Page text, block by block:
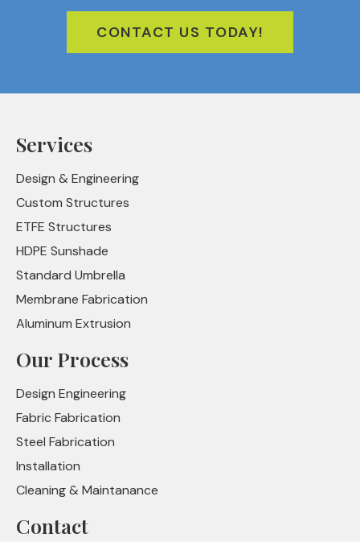
CONTACT US TODAY!
Services
Design & Engineering
Custom Structures
ETFE Structures
HDPE Sunshade
Standard Umbrella
Membrane Fabrication
Aluminum Extrusion
Our Process
Design Engineering
Fabric Fabrication
Steel Fabrication
Installation
Cleaning & Maintanance
Contact